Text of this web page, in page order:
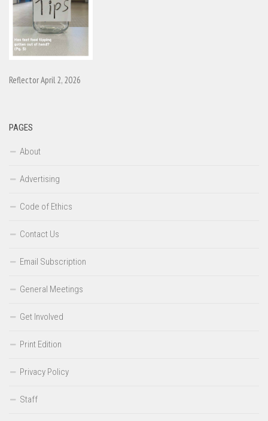
Reflector April 2, 2026
PAGES
About
Advertising
Code of Ethics
Contact Us
Email Subscription
General Meetings
Get Involved
Print Edition
Privacy Policy
Staff